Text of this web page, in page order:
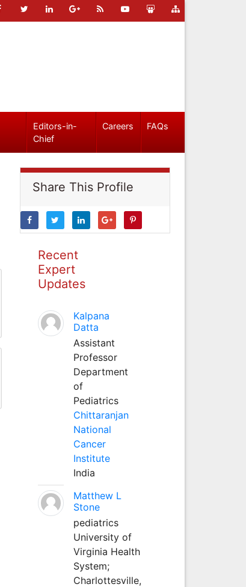
Editors-in-
Chief
Careers FAQs
Share This Profile
Recent
Expert
Updates
Kalpana
Datta
Assistant
Professor
Department
of
Pediatrics
Chittaranjan
National
Cancer
Institute
India
Matthew L
Stone
pediatrics
University of
Virginia Health
System;
Charlottesville,